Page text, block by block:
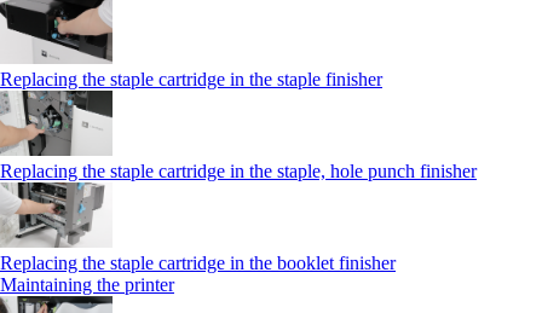
Replacing the staple cartridge in the staple finisher
Replacing the staple cartridge in the staple, hole punch finisher
Replacing the staple cartridge in the booklet finisher
Maintaining the printer